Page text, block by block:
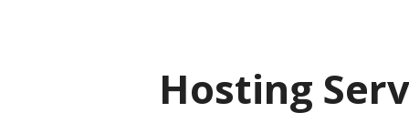
Hosting